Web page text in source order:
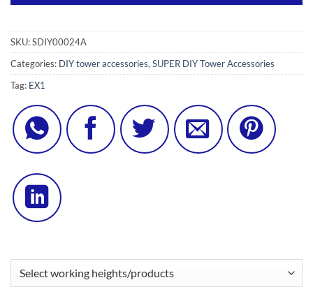
SKU:SDIY00024A
Categories: DIY tower accessories, SUPER DIY Tower Accessories
Tag: EX1